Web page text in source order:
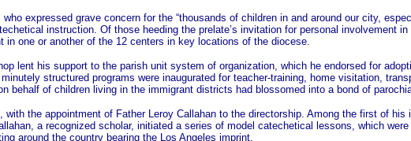
expressed grave concern for the “thousands of children in and around our city,
instruction. Of those heeding the prelate’s invitation for personal involvement
one or another of the 12 centers in key locations of the diocese.
lent his support to the parish unit system of organization, which he endorsed for
structured programs were inaugurated for teacher-training, home visitation,
behalf of children living in the immigrant districts had blossomed into a bond of
the appointment of Father Leroy Callahan to the directorship. Among the first of
a recognized scholar, initiated a series of model catechetical lessons, which
around the country bearing the Los Angeles imprint.